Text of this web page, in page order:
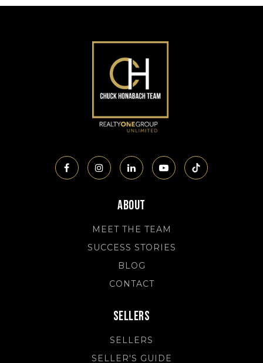
About
MEET THE TEAM
SUCCESS STORIES
BLOG
CONTACT
Sellers
SELLERS
SELLER'S GUIDE